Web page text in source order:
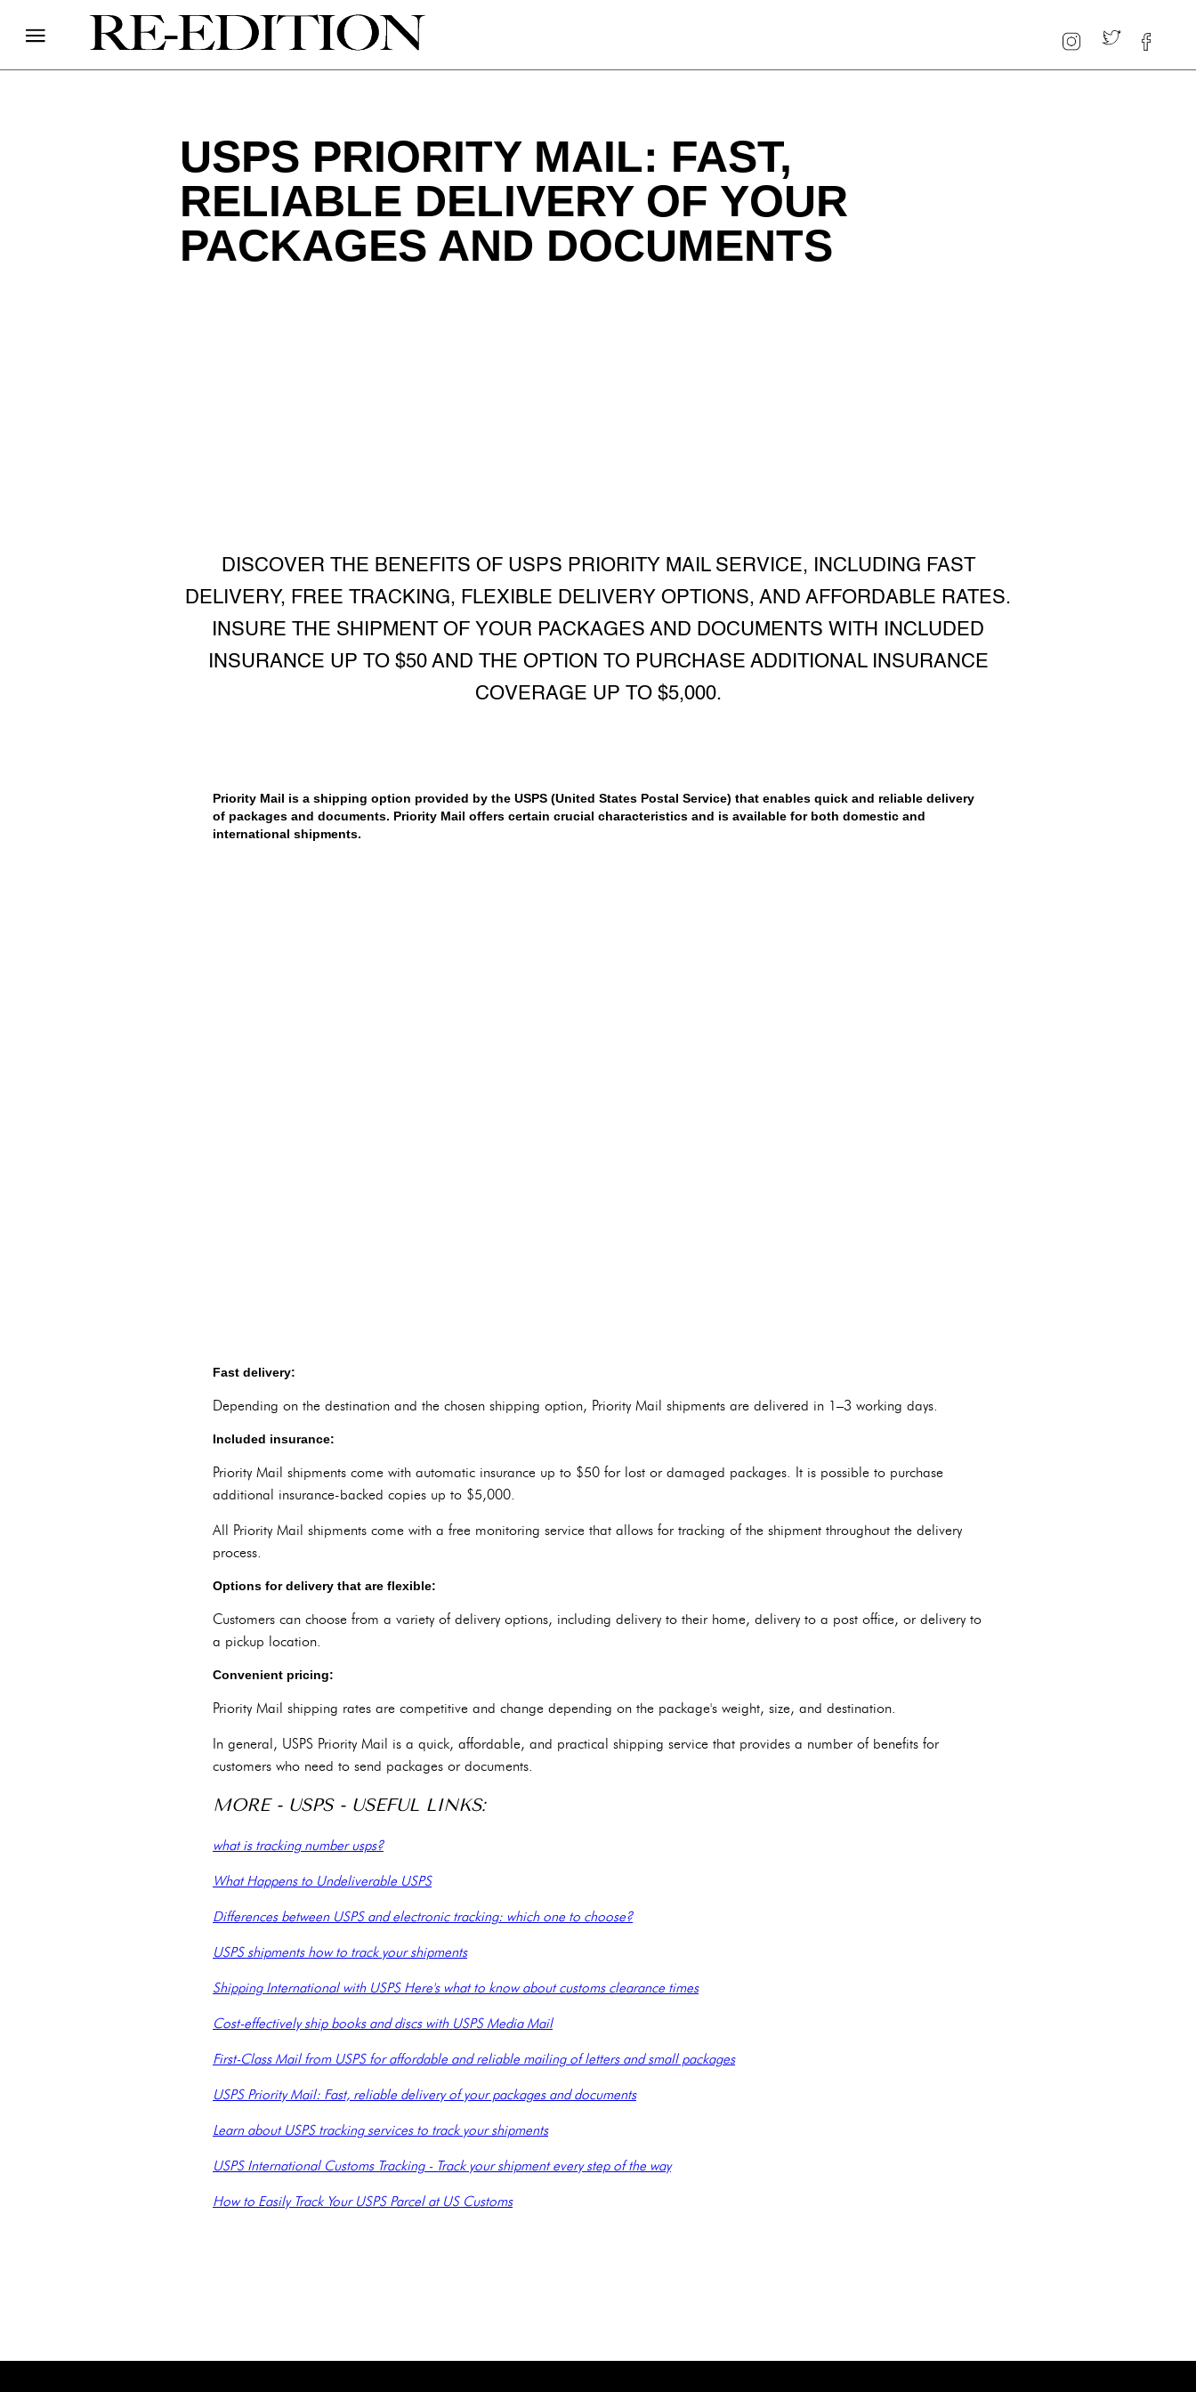
USPS PRIORITY MAIL: FAST,
RELIABLE DELIVERY OF YOUR
PACKAGES AND DOCUMENTS
DISCOVER THE BENEFITS OF USPS PRIORITY MAIL SERVICE, INCLUDING FAST
DELIVERY, FREE TRACKING, FLEXIBLE DELIVERY OPTIONS, AND AFFORDABLE RATES.
INSURE THE SHIPMENT OF YOUR PACKAGES AND DOCUMENTS WITH INCLUDED
INSURANCE UP TO $50 AND THE OPTION TO PURCHASE ADDITIONAL INSURANCE
COVERAGE UP TO $5,000.
Priority Mail is a shipping option provided by the USPS (United States Postal Service) that enables quick and reliable delivery
of packages and documents. Priority Mail offers certain crucial characteristics and is available for both domestic and
international shipments.
Fast delivery:
Depending on the destination and the chosen shipping option, Priority Mail shipments are delivered in 1–3 working days.
Included insurance:
Priority Mail shipments come with automatic insurance up to $50 for lost or damaged packages. It is possible to purchase
additional insurance-backed copies up to $5,000.
All Priority Mail shipments come with a free monitoring service that allows for tracking of the shipment throughout the delivery
process.
Options for delivery that are flexible:
Customers can choose from a variety of delivery options, including delivery to their home, delivery to a post office, or delivery to
a pickup location.
Convenient pricing:
Priority Mail shipping rates are competitive and change depending on the package's weight, size, and destination.
In general, USPS Priority Mail is a quick, affordable, and practical shipping service that provides a number of benefits for
customers who need to send packages or documents.
MORE - USPS - USEFUL LINKS:
what is tracking number usps?
What Happens to Undeliverable USPS
Differences between USPS and electronic tracking: which one to choose?
USPS shipments how to track your shipments
Shipping International with USPS Here's what to know about customs clearance times
Cost-effectively ship books and discs with USPS Media Mail
First-Class Mail from USPS for affordable and reliable mailing of letters and small packages
USPS Priority Mail: Fast, reliable delivery of your packages and documents
Learn about USPS tracking services to track your shipments
USPS International Customs Tracking - Track your shipment every step of the way
How to Easily Track Your USPS Parcel at US Customs